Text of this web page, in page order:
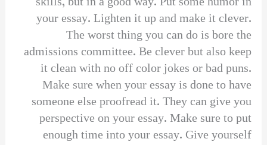
your essay. Lighten it up and make it clever.
The worst thing you can do is bore the
admissions committee. Be clever but also keep
it clean with no off color jokes or bad puns.
Make sure when your essay is done to have
someone else proofread it. They can give you
perspective on your essay. Make sure to put
enough time into your essay. Give yourself